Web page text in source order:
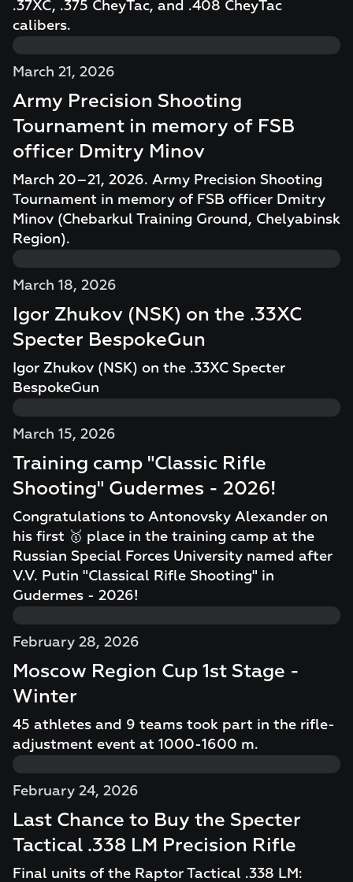
.37XC, .375 CheyTac, and .408 CheyTac
calibers.
March 21, 2026
Army Precision Shooting
Tournament in memory of FSB
officer Dmitry Minov
March 20–21, 2026. Army Precision Shooting
Tournament in memory of FSB officer Dmitry
Minov (Chebarkul Training Ground, Chelyabinsk
Region).
March 18, 2026
Igor Zhukov (NSK) on the .33XC
Specter BespokeGun
Igor Zhukov (NSK) on the .33XC Specter
BespokeGun
March 15, 2026
Training camp "Classic Rifle
Shooting" Gudermes - 2026!
Congratulations to Antonovsky Alexander on
his first 🥇 place in the training camp at the
Russian Special Forces University named after
V.V. Putin "Classical Rifle Shooting" in
Gudermes - 2026!
February 28, 2026
Moscow Region Cup 1st Stage -
Winter
45 athletes and 9 teams took part in the rifle-
adjustment event at 1000-1600 m.
February 24, 2026
Last Chance to Buy the Specter
Tactical .338 LM Precision Rifle
Final units of the Raptor Tactical .338 LM: